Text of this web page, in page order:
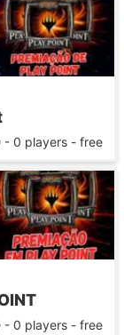
- 0 players - free
- 0 players - free